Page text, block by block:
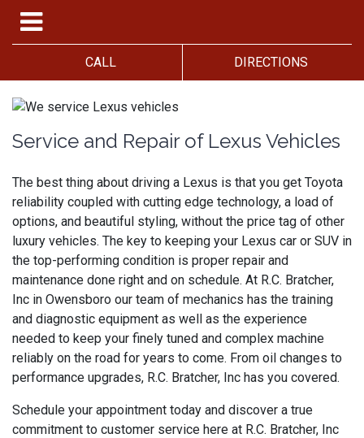
CALL DIRECTIONS
Service and Repair of Lexus Vehicles
The best thing about driving a Lexus is that you get Toyota
reliability coupled with cutting edge technology, a load of
options, and beautiful styling, without the price tag of other
luxury vehicles. The key to keeping your Lexus car or SUV in
the top-performing condition is proper repair and
maintenance done right and on schedule. At R.C. Bratcher,
Inc in Owensboro our team of mechanics has the training
and diagnostic equipment as well as the experience
needed to keep your finely tuned and complex machine
reliably on the road for years to come. From oil changes to
performance upgrades, R.C. Bratcher, Inc has you covered.
Schedule your appointment today and discover a true
commitment to customer service here at R.C. Bratcher, Inc